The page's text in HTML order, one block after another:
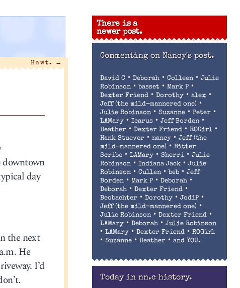
Hawt. →
downtown
day
the next
He
I’d
There is a
newer post.
Commenting on Nancy's post.
David C • Deborah• Colleen• Julie
Robinson•basset• Mark P•
Dexter Friend• Dorothy• alex •
Jeff (the mild-mannered one) •
Julie Robinson• Suzanne• Peter•
LAMary• Icarus • Jeff Borden•
Heather• Dexter Friend• ROGirl•
Hank Stuever• nancy• Jeff (the
mild-mannered one) • Bitter
Scribe• LAMary• Sherri• Julie
Robinson• Indiana Jack• Julie
Robinson• Cullen•beb• Jeff
Borden• Mark P• Deborah•
Deborah• Dexter Friend•
Beobachter• Dorothy• JodiP•
Jeff (the mild-mannered one) •
Julie Robinson• Dexter Friend•
LAMary• Deborah• Julie Robinson
• LAMary• Dexter Friend• ROGirl
• Suzanne• Heather• and YOU.
Today in nn.c history.